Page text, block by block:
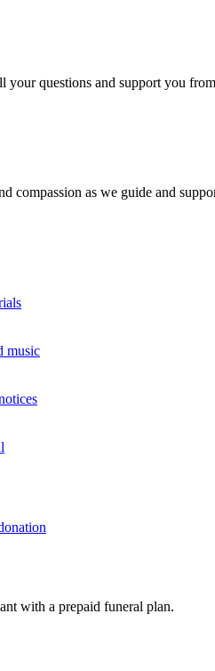
your questions and support you
compassion as we guide and
music
with a prepaid funeral plan.